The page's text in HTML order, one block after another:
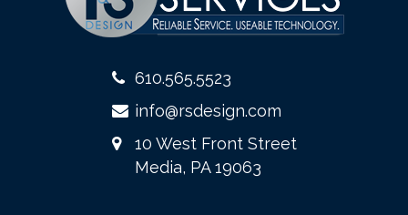
610.565.5523
info@rsdesign.com
10 West Front Street
Media, PA 19063